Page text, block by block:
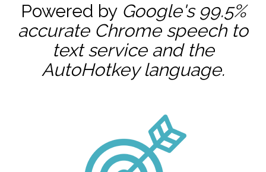
Powered by Google's 99.5%
accurate Chrome speech to
text service and the
AutoHotkeylanguage.